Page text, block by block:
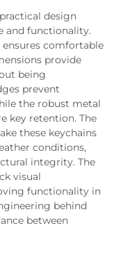
design
and functionality.
comfortable
provide
being
prevent
the robust metal
key retention. The
these keychains
conditions,
integrity. The
visual
functionality in
behind
between